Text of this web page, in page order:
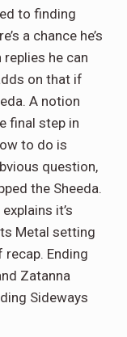
to finding
a chance he’s
he can
on that if
A notion
final step in
to do is
question,
the Sheeda.
it’s
Metal setting
Ending
Zatanna
Sideways